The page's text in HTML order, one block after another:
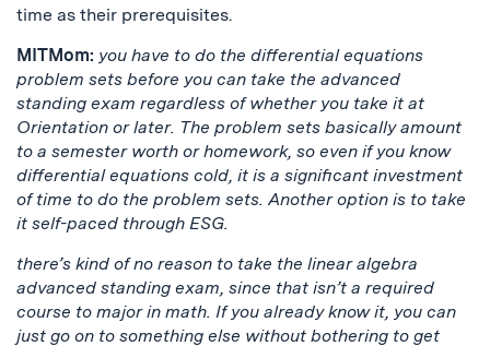
time as their prerequisites.
MITMom: you have to do the differential equations
problem sets before you can take the advanced
standing exam regardless of whether you take it at
Orientation or later. The problem sets basically amount
to a semester worth or homework, so even if you know
differential equations cold, it is a significant investment
of time to do the problem sets. Another option is to take
it self-paced through ESG.
there’s kind of no reason to take the linear algebra
advanced standing exam, since that isn’t a required
course to major in math. If you already know it, you can
just go on to something else without bothering to get